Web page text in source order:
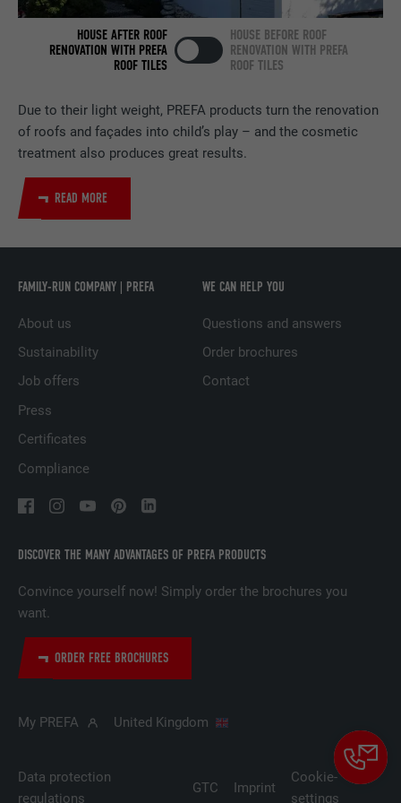
Due to their light weight, PREFA products turn the renovation
of roofs and façades into child’s play – and the cosmetic
treatment also produces great results.
READ MORE
HOUSE AFTER ROOF
RENOVATION WITH PREFA
ROOF TILES
HOUSE BEFORE ROOF
RENOVATION WITH PREFA
ROOF TILES
DISCOVER THE MANY ADVANTAGES OF PREFA PRODUCTS
Convince yourself now! Simply order the brochures you
want.
ORDER FREE BROCHURES
FAMILY-RUN COMPANY | PREFA
About us
Sustainability
Job offers
Press
Certificates
Compliance
WE CAN HELP YOU
Questions and answers
Order brochures
Contact
My PREFA United Kingdom
Data protection
regulations
GTC Imprint
Cookie-
settings
NAME bscookie
PROVIDER LinkedIn
PURPOSE
Used by the social networking service
LinkedIn for tracking the use of embedded
Used to track visitors across multiple
based on the visitor's preferences.
PURPOSE
LinkedIn for tracking the use of embedded
Used to ensure that the correct SameSite